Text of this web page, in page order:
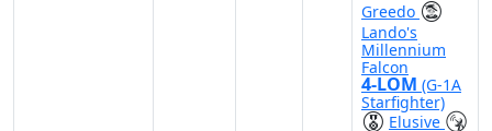
Greedo
Lando's
Millennium
Falcon
4-LOM (G-1A
Starfighter)
Elusive